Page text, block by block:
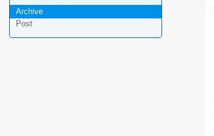
Archive
Post